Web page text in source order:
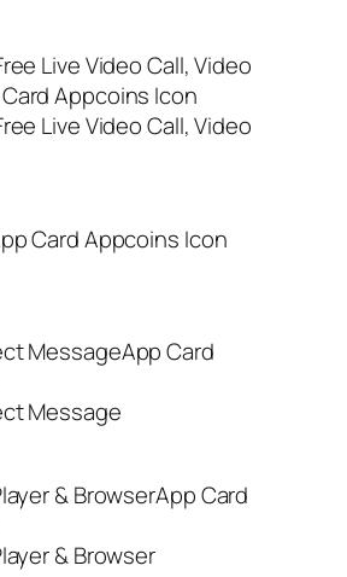
Live Video Call, Video
Appcoins Icon
Live Video Call, Video
Card Appcoins Icon
MessageApp Card
Message
& BrowserApp Card
& Browser